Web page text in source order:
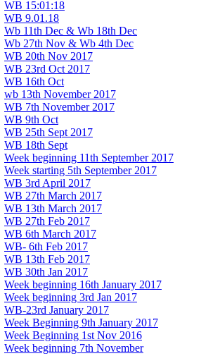
WB 15:01:18
WB 9.01.18
Wb 11th Dec & Wb 18th Dec
Wb 27th Nov & Wb 4th Dec
WB 20th Nov 2017
WB 23rd Oct 2017
WB 16th Oct
wb 13th November 2017
WB 7th November 2017
WB 9th Oct
WB 25th Sept 2017
WB 18th Sept
Week beginning 11th September 2017
Week starting 5th September 2017
WB 3rd April 2017
WB 27th March 2017
WB 13th March 2017
WB 27th Feb 2017
WB 6th March 2017
WB- 6th Feb 2017
WB 13th Feb 2017
WB 30th Jan 2017
Week beginning 16th January 2017
Week beginning 3rd Jan 2017
WB-23rd January 2017
Week Beginning 9th January 2017
Week Beginning 1st Nov 2016
Week beginning 7th November